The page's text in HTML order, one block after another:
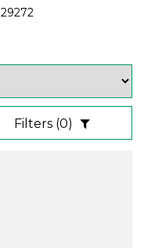
29272
Filters (0)